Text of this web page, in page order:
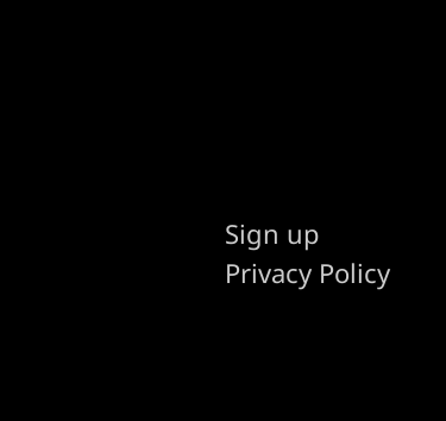
Sign up
Privacy Policy